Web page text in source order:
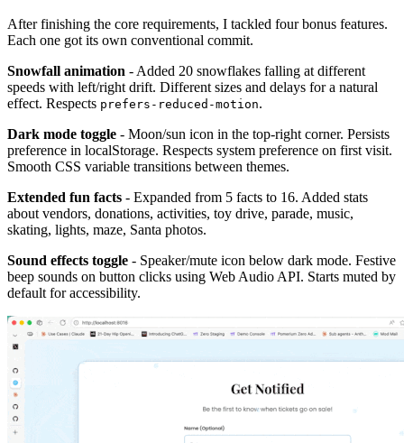
After finishing the core requirements, I tackled four bonus features.
Each one got its own conventional commit.
Snowfall animation - Added 20 snowflakes falling at different
speeds with left/right drift. Different sizes and delays for a natural
effect. Respects prefers-reduced-motion.
Dark mode toggle - Moon/sun icon in the top-right corner. Persists
preference in localStorage. Respects system preference on first visit.
Smooth CSS variable transitions between themes.
Extended fun facts - Expanded from 5 facts to 16. Added stats
about vendors, donations, activities, toy drive, parade, music,
skating, lights, maze, Santa photos.
Sound effects toggle - Speaker/mute icon below dark mode. Festive
beep sounds on button clicks using Web Audio API. Starts muted by
default for accessibility.